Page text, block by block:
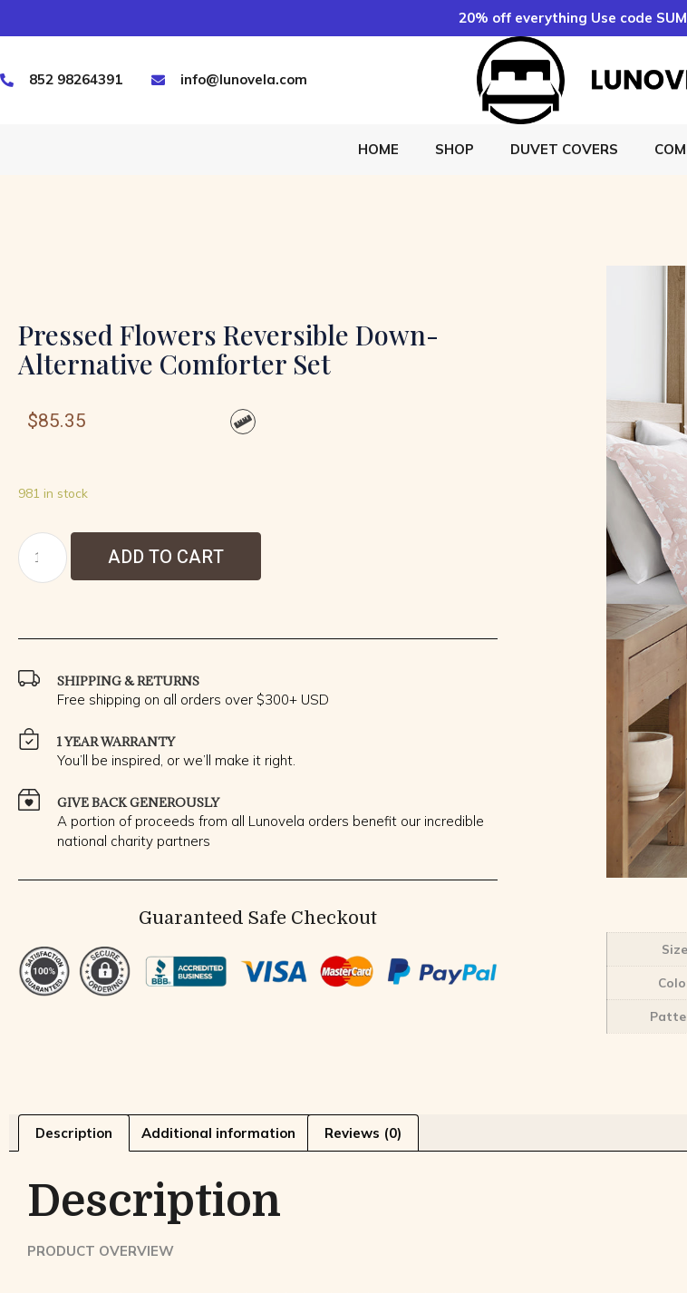
20% off everything Use code
852 98264391 info@lunovela.com
HOME SHOP DUVET COVERS
Pressed Flowers Reversible Down-
Alternative Comforter Set
$85.35
981 in stock
ADD TO CART
SHIPPING & RETURNS
Free shipping on all orders over $300+ USD
1 YEAR WARRANTY
You’ll be inspired, or we’ll make it right.
GIVE BACK GENEROUSLY
A portion of proceeds from all Lunovela orders benefit our incredible
national charity partners
Guaranteed Safe Checkout
Size
Description Additional information Reviews (0)
Description
PRODUCT OVERVIEW